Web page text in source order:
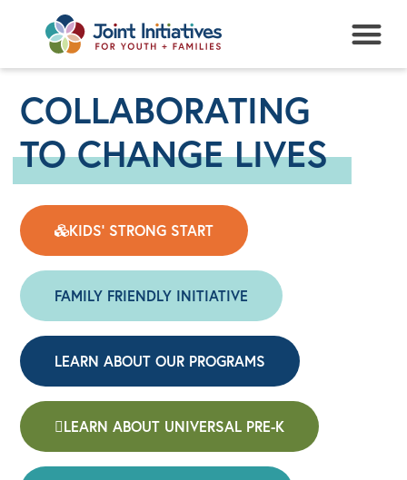
COLLABORATING
TO CHANGE LIVES
KIDS' STRONG START
FAMILY FRIENDLY INITIATIVE
LEARN ABOUT OUR PROGRAMS
LEARN ABOUT UNIVERSAL PRE-K